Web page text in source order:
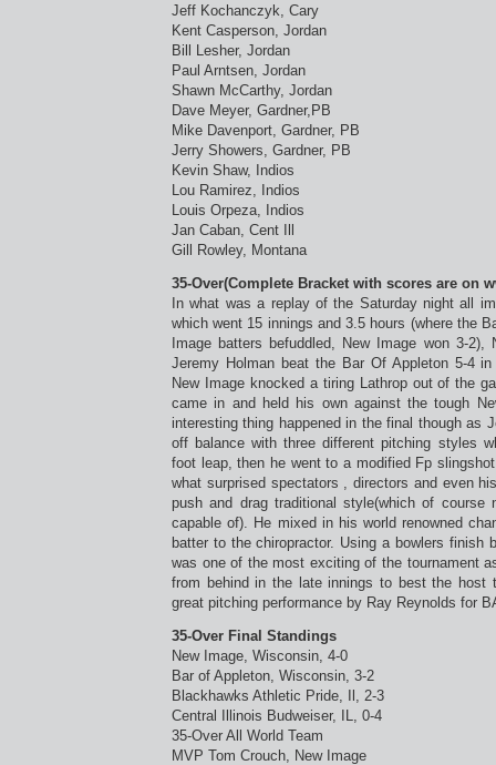
Jeff Kochanczyk, Cary
Kent Casperson, Jordan
Bill Lesher, Jordan
Paul Arntsen, Jordan
Shawn McCarthy, Jordan
Dave Meyer, Gardner,PB
Mike Davenport, Gardner, PB
Jerry Showers, Gardner, PB
Kevin Shaw, Indios
Lou Ramirez, Indios
Louis Orpeza, Indios
Jan Caban, Cent Ill
Gill Rowley, Montana
35-Over(Complete Bracket with scores are on
In what was a replay of the Saturday night all
which went 15 innings and 3.5 hours (where the
Image batters befuddled, New Image won 3-2),
Jeremy Holman beat the Bar Of Appleton 5-4
New Image knocked a tiring Lathrop out of the
came in and held his own against the tough
interesting thing happened in the final though as
off balance with three different pitching styles
foot leap, then he went to a modified Fp
what surprised spectators , directors and even
push and drag traditional style(which of course
capable of). He mixed in his world renowned
batter to the chiropractor. Using a bowlers finish
was one of the most exciting of the tournament
from behind in the late innings to best the host
great pitching performance by Ray Reynolds for
35-Over Final Standings
New Image, Wisconsin, 4-0
Bar of Appleton, Wisconsin, 3-2
Blackhawks Athletic Pride, Il, 2-3
Central Illinois Budweiser, IL, 0-4
35-Over All World Team
MVP Tom Crouch, New Image